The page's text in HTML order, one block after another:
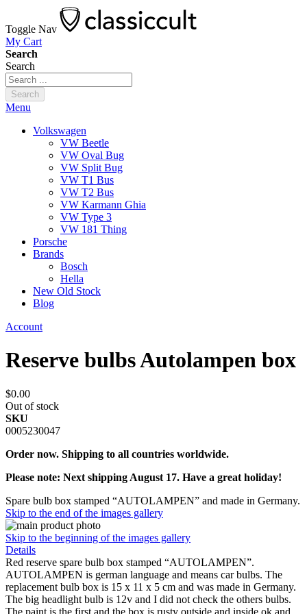
Toggle Nav
My Cart
Search
Search
Search
Menu
Volkswagen
VW Beetle
VW Oval Bug
VW Split Bug
VW T1 Bus
VW T2 Bus
VW Karmann Ghia
VW Type 3
VW 181 Thing
Porsche
Brands
Bosch
Hella
New Old Stock
Blog
Account
Reserve bulbs Autolampen box
$0.00
Out of stock
SKU
0005230047
Order now. Shipping to all countries worldwide.
Please note: Next shipping August 17. Have a great holiday!
Spare bulb box stamped “AUTOLAMPEN” and made in Germany.
Skip to the end of the images gallery
Skip to the beginning of the images gallery
Details
Red reserve spare bulb box stamped “AUTOLAMPEN”.
AUTOLAMPEN is german language and means car bulbs. The
replacement bulb box is 15 x 11 x 5 cm and was made in Germany.
The big headlight bulb is 12v and I did not check the others bulbs.
The paint is the first and the box is rusty outside and inside ok and